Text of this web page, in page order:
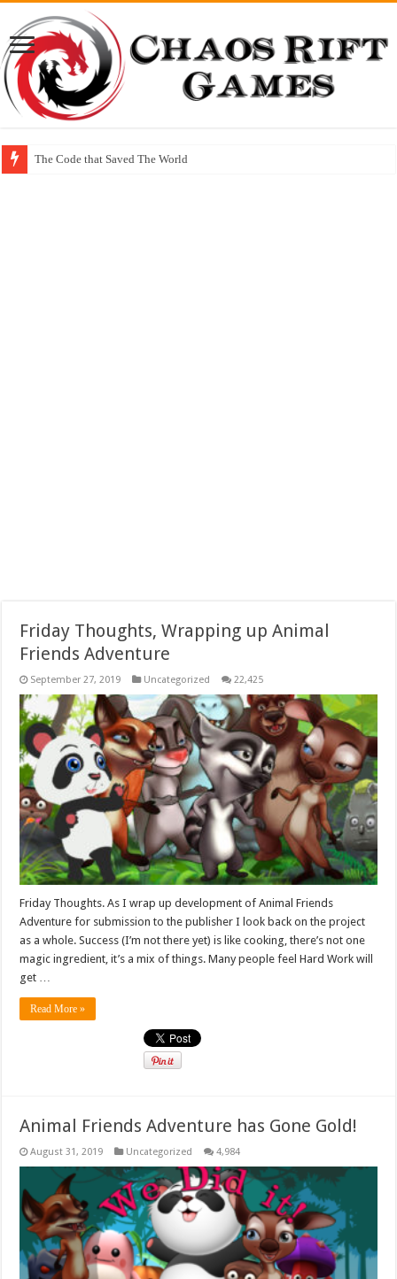
The Code that Saved The World
Friday Thoughts, Wrapping up Animal
Friends Adventure
September 27, 2019 Uncategorized 22,425
Friday Thoughts. As I wrap up development of Animal Friends
Adventure for submission to the publisher I look back on the project
as a whole. Success (I’m not there yet) is like cooking, there’s not one
magic ingredient, it’s a mix of things. Many people feel Hard Work will
get …
Read More »
Animal Friends Adventure has Gone Gold!
August 31, 2019 Uncategorized 4,984